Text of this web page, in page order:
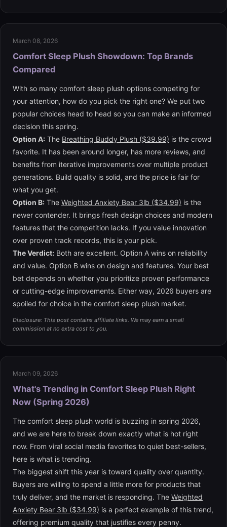
March 08, 2026
Comfort Sleep Plush Showdown: Top Brands
Compared
With so many comfort sleep plush options competing for
your attention, how do you pick the right one? We put two
popular choices head to head so you can make an informed
decision this spring.
Option A: The Breathing Buddy Plush ($39.99) is the crowd
favorite. It has been around longer, has more reviews, and
benefits from iterative improvements over multiple product
generations. Build quality is solid, and the price is fair for
what you get.
Option B: The Weighted Anxiety Bear 3lb ($34.99) is the
newer contender. It brings fresh design choices and modern
features that the competition lacks. If you value innovation
over proven track records, this is your pick.
The Verdict: Both are excellent. Option A wins on reliability
and value. Option B wins on design and features. Your best
bet depends on whether you prioritize proven performance
or cutting-edge improvements. Either way, 2026 buyers are
spoiled for choice in the comfort sleep plush market.
Disclosure: This post contains affiliate links. We may earn a small
commission at no extra cost to you.
March 09, 2026
What's Trending in Comfort Sleep Plush Right
Now (Spring 2026)
The comfort sleep plush world is buzzing in spring 2026,
and we are here to break down exactly what is hot right
now. From viral social media favorites to quiet best-sellers,
here is what is trending.
The biggest shift this year is toward quality over quantity.
Buyers are willing to spend a little more for products that
truly deliver, and the market is responding. The Weighted
Anxiety Bear 3lb ($34.99) is a perfect example of this trend,
offering premium quality that justifies every penny.